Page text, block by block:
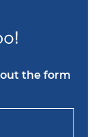
the form